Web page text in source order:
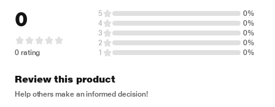
0
0 rating
5
0%
4
0%
3
0%
2
0%
1
0%
Review this product
Help others make an informed decision!